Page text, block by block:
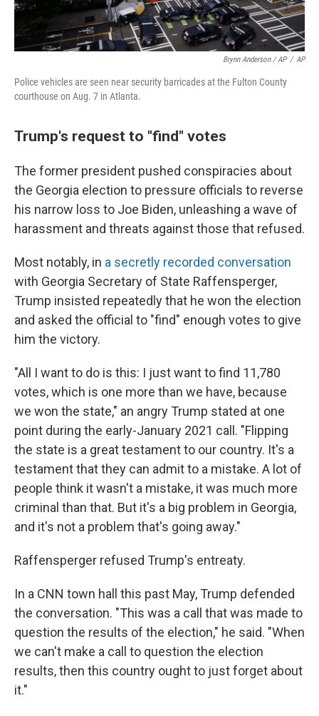
Brynn Anderson / AP / AP
Police vehicles are seen near security barricades at the Fulton County
courthouse on Aug. 7 in Atlanta.
Trump's request to "find" votes
The former president pushed conspiracies about
the Georgia election to pressure officials to reverse
his narrow loss to Joe Biden, unleashing a wave of
harassment and threats against those that refused.
Most notably, in a secretly recorded conversation
with Georgia Secretary of State Raffensperger,
Trump insisted repeatedly that he won the election
and asked the official to "find" enough votes to give
him the victory.
"All I want to do is this: I just want to find 11,780
votes, which is one more than we have, because
we won the state," an angry Trump stated at one
point during the early-January 2021 call. "Flipping
the state is a great testament to our country. It's a
testament that they can admit to a mistake. A lot of
people think it wasn't a mistake, it was much more
criminal than that. But it's a big problem in Georgia,
and it's not a problem that's going away."
Raffensperger refused Trump's entreaty.
In a CNN town hall this past May, Trump defended
the conversation. "This was a call that was made to
question the results of the election," he said. "When
we can't make a call to question the election
results, then this country ought to just forget about
it."